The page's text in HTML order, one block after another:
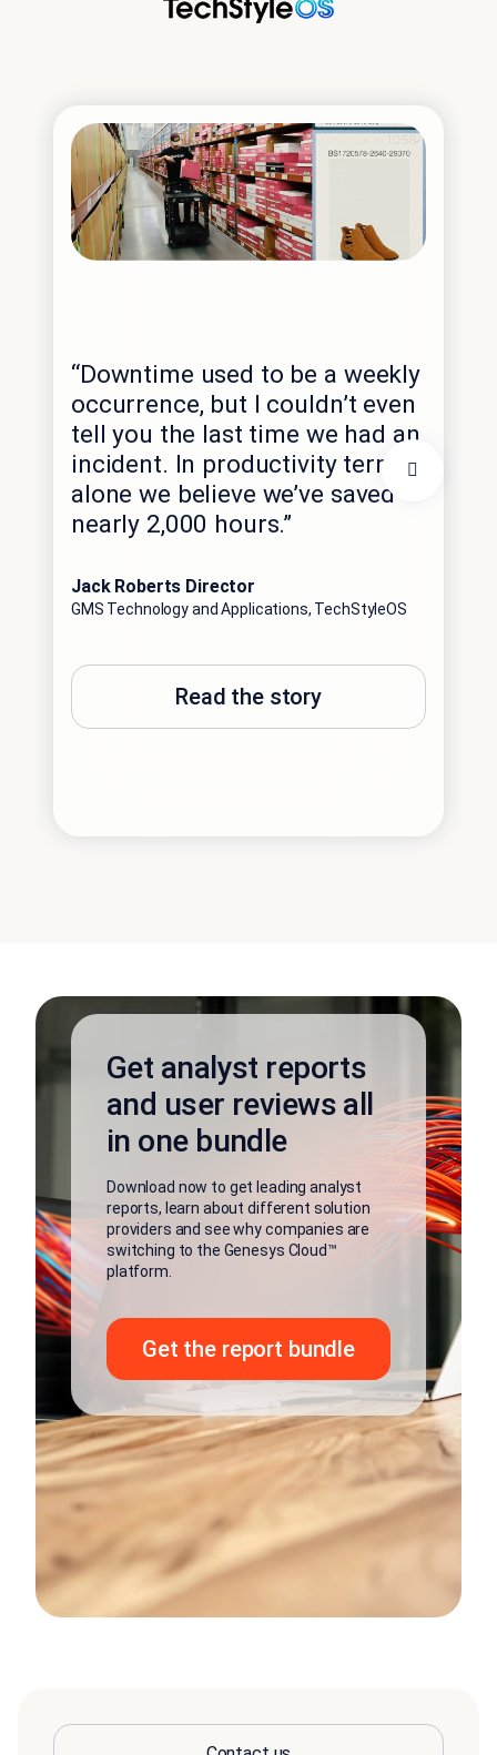
“Downtime used to be a weekly
occurrence, but I couldn’t even
tell you the last time we had an
incident. In productivity terms
alone we believe we’ve saved
nearly 2,000 hours.”
Jack Roberts Director
GMS Technology and Applications, TechStyleOS
Read the story
Get analyst reports
and user reviews all
in one bundle
Download now to get leading analyst
reports, learn about different solution
providers and see why companies are
switching to the Genesys Cloud™
platform.
Get the report bundle